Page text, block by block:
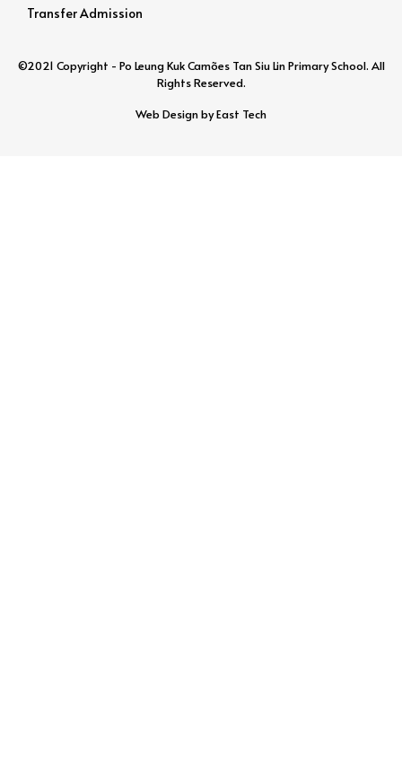
Transfer Admission
©2021 Copyright - Po Leung Kuk Camões Tan Siu Lin Primary School. All
Rights Reserved.
Web DesignbyEast Tech